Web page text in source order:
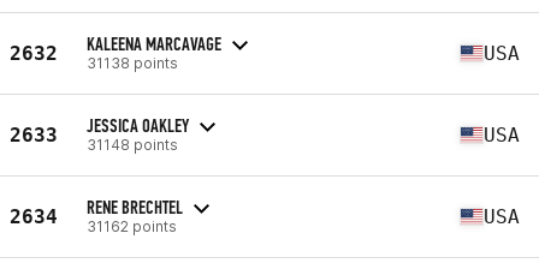
2632 KALEENA MARCAVAGE
31138 points USA
2633 JESSICA OAKLEY
31148 points USA
2634 RENE BRECHTEL
31162 points USA